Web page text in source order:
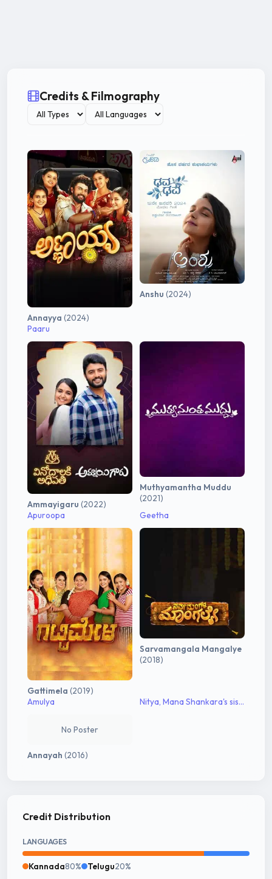
Credits & Filmography
Annayya (2024)
Paaru
Anshu (2024)
Ammayigaru (2022)
Apuroopa
Muthyamantha Muddu
(2021)
Geetha
Gattimela (2019)
Amulya
Sarvamangala Mangalye
(2018)
Nitya, Mana Shankara's sister
No Poster
Annayah (2016)
Credit Distribution
LANGUAGES
Kannada80% Telugu20%